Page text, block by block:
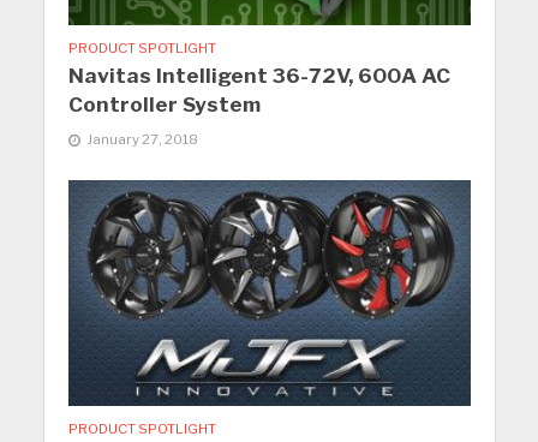
PRODUCT SPOTLIGHT
Navitas Intelligent 36-72V, 600A AC
Controller System
January 27, 2018
PRODUCT SPOTLIGHT